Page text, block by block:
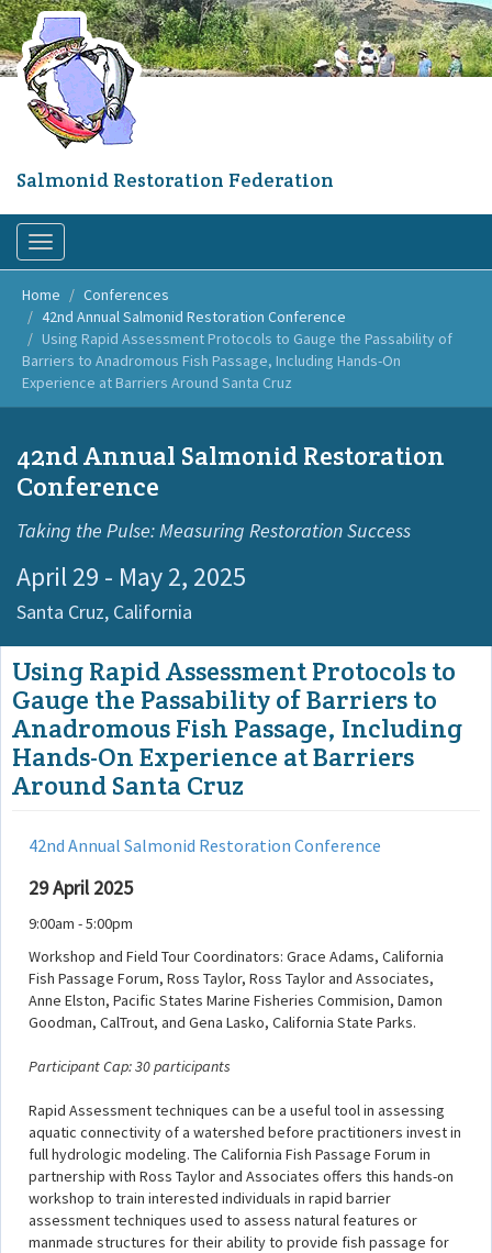
Skip
Salmonid Restoration Federation
Toggle
navigation
Home
Conferences
42nd Annual Salmonid Restoration Conference
Using Rapid Assessment Protocols to Gauge the Passability of
Barriers to Anadromous Fish Passage, Including Hands-On
Experience at Barriers Around Santa Cruz
42nd Annual Salmonid Restoration
Conference
Taking the Pulse: Measuring Restoration Success
April 29 - May 2, 2025
Santa Cruz, California
Using Rapid Assessment Protocols to
Gauge the Passability of Barriers to
Anadromous Fish Passage, Including
Hands-On Experience at Barriers
Around Santa Cruz
42nd Annual Salmonid Restoration Conference
29 April 2025
9:00am - 5:00pm
Workshop and Field Tour Coordinators: Grace Adams, California
Fish Passage Forum, Ross Taylor, Ross Taylor and Associates,
Anne Elston, Pacific States Marine Fisheries Commision, Damon
Goodman, CalTrout, and Gena Lasko, California State Parks.
Participant Cap: 30 participants
Rapid Assessment techniques can be a useful tool in assessing
aquatic connectivity of a watershed before practitioners invest in
full hydrologic modeling. The California Fish Passage Forum in
partnership with Ross Taylor and Associates offers this hands-on
workshop to train interested individuals in rapid barrier
assessment techniques used to assess natural features or
manmade structures for their ability to provide fish passage for